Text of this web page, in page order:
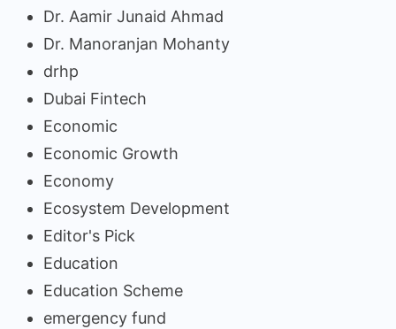
Dr. Aamir Junaid Ahmad
Dr. Manoranjan Mohanty
drhp
Dubai Fintech
Economic
Economic Growth
Economy
Ecosystem Development
Editor's Pick
Education
Education Scheme
emergency fund